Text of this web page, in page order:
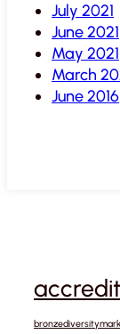
July 2021
June 2021
May 2021
March
June 2016
bronzediversitymark